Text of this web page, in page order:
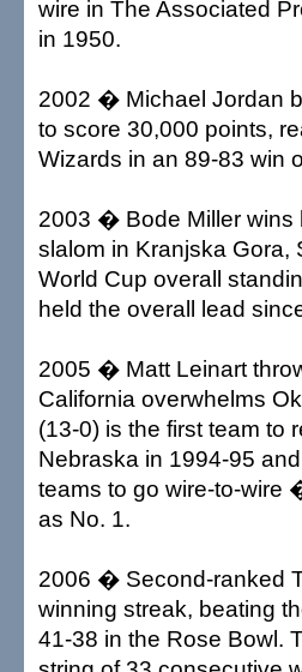
wire in The Associated
in 1950.
2002 � Michael Jordan
to score 30,000 points,
Wizards in an 89-83 win
2003 � Bode Miller wins
slalom in Kranjska Gora,
World Cup overall
held the overall lead
2005 � Matt Leinart
California overwhelms
(13-0) is the first team to
Nebraska in 1994-95
teams to go wire-to-
as No. 1.
2006 � Second-ranked
winning streak, beating
41-38 in the Rose Bowl.